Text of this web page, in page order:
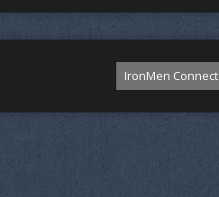
IronMen Connect